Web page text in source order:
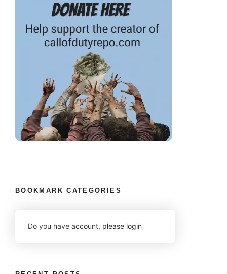
BOOKMARK CATEGORIES
Do you have account, please login